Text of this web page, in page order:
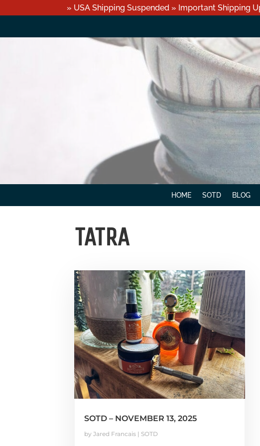
» USA Shipping Suspended » Important Shipping
HOME SOTD BLOG
TATRA
SOTD – NOVEMBER 13, 2025
by Jared Francais| SOTD